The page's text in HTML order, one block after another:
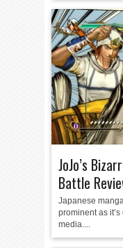
JoJo’s
Battle
Japanese
prominent as
media....